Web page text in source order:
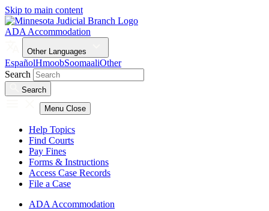
Skip to main content
ADA Accommodation
Other Languages
EspañolHmoobSoomaaliOther
Search
Search
Menu Close
Help Topics
Find Courts
Pay Fines
Forms & Instructions
Access Case Records
File a Case
ADA Accommodation